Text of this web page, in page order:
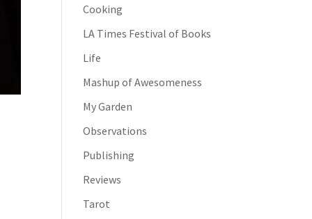
Cooking
LA Times Festival of Books
Life
Mashup of Awesomeness
My Garden
Observations
Publishing
Reviews
Tarot